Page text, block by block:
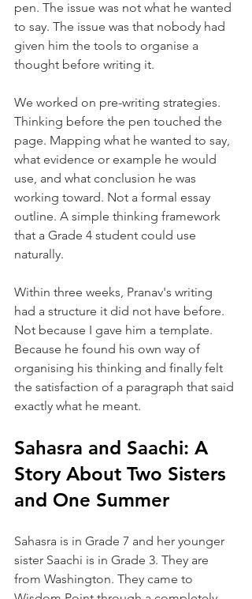
pen. The issue was not what he wanted
to say. The issue was that nobody had
given him the tools to organise a
thought before writing it.
We worked on pre-writing strategies.
Thinking before the pen touched the
page. Mapping what he wanted to say,
what evidence or example he would
use, and what conclusion he was
working toward. Not a formal essay
outline. A simple thinking framework
that a Grade 4 student could use
naturally.
Within three weeks, Pranav's writing
had a structure it did not have before.
Not because I gave him a template.
Because he found his own way of
organising his thinking and finally felt
the satisfaction of a paragraph that said
exactly what he meant.
Sahasra and Saachi: A
Story About Two Sisters
and One Summer
Sahasra is in Grade 7 and her younger
sister Saachi is in Grade 3. They are
from Washington. They came to